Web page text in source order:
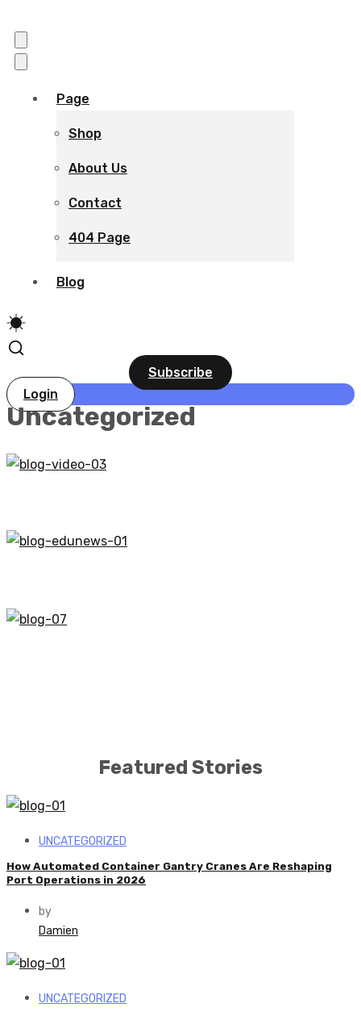
Page
Shop
About Us
Contact
404 Page
Blog
Subscribe
Login
Uncategorized
Featured Stories
UNCATEGORIZED
How Automated Container Gantry Cranes Are Reshaping
Port Operations in 2026
by
Damien
UNCATEGORIZED